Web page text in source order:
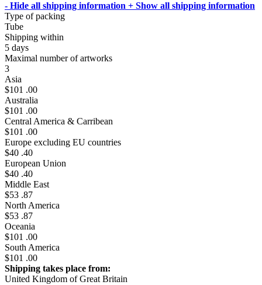
- Hide all shipping information + Show all shipping information
Type of packing
Tube
Shipping within
5 days
Maximal number of artworks
3
Asia
$101 .00
Australia
$101 .00
Central America & Carribean
$101 .00
Europe excluding EU countries
$40 .40
European Union
$40 .40
Middle East
$53 .87
North America
$53 .87
Oceania
$101 .00
South America
$101 .00
Shipping takes place from:
United Kingdom of Great Britain